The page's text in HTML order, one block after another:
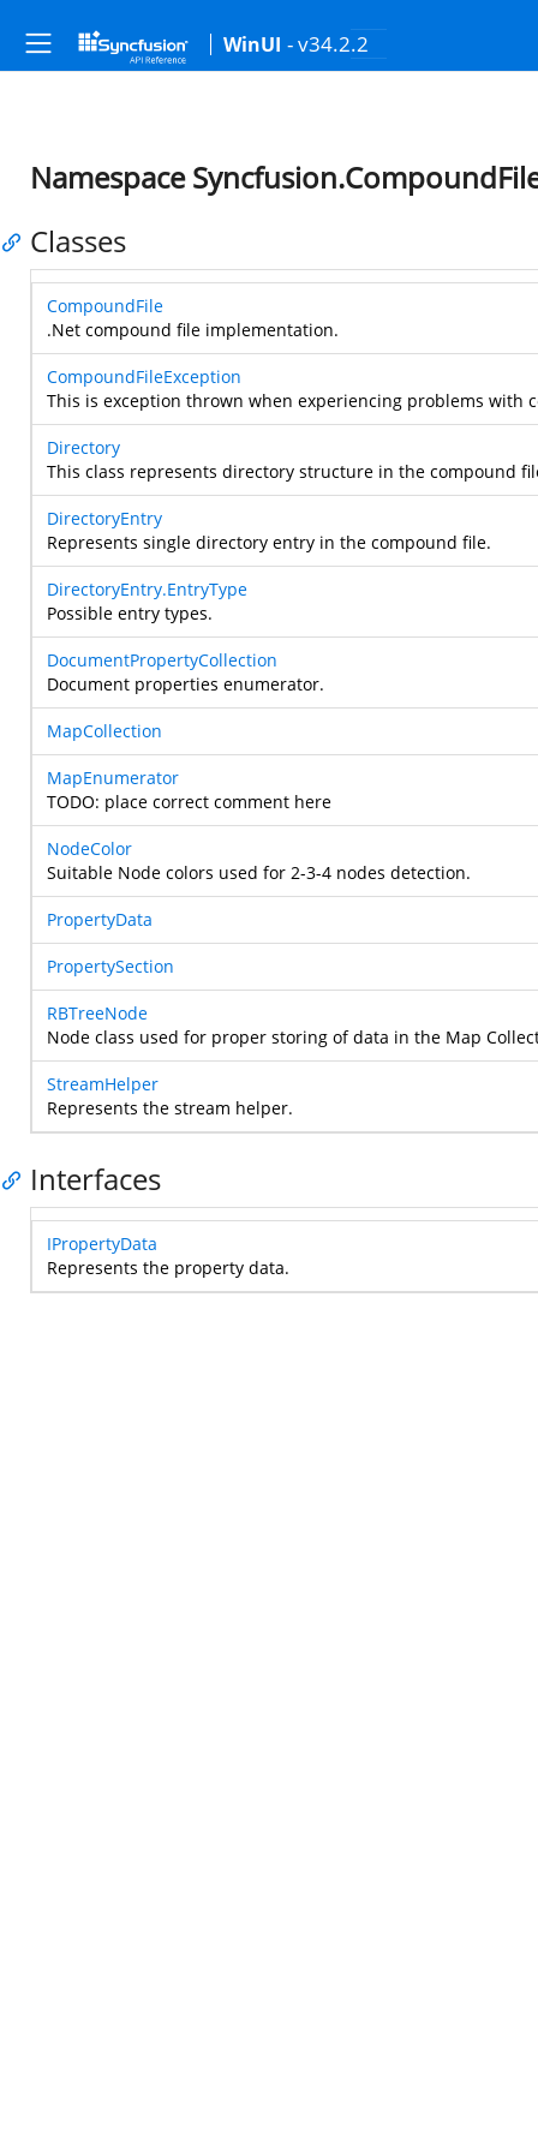
WinUI - v34.2.2
Namespace
Classes
CompoundFile
.Net compound file implementation.
CompoundFileException
This is exception thrown when experiencing problems with
Directory
This class represents directory structure in the compound
DirectoryEntry
Represents single directory entry in the compound file.
DirectoryEntry.EntryType
Possible entry types.
DocumentPropertyCollection
Document properties enumerator.
MapCollection
MapEnumerator
TODO: place correct comment here
NodeColor
Suitable Node colors used for 2-3-4 nodes detection.
PropertyData
PropertySection
RBTreeNode
Node class used for proper storing of data in the Map
StreamHelper
Represents the stream helper.
Interfaces
IPropertyData
Represents the property data.